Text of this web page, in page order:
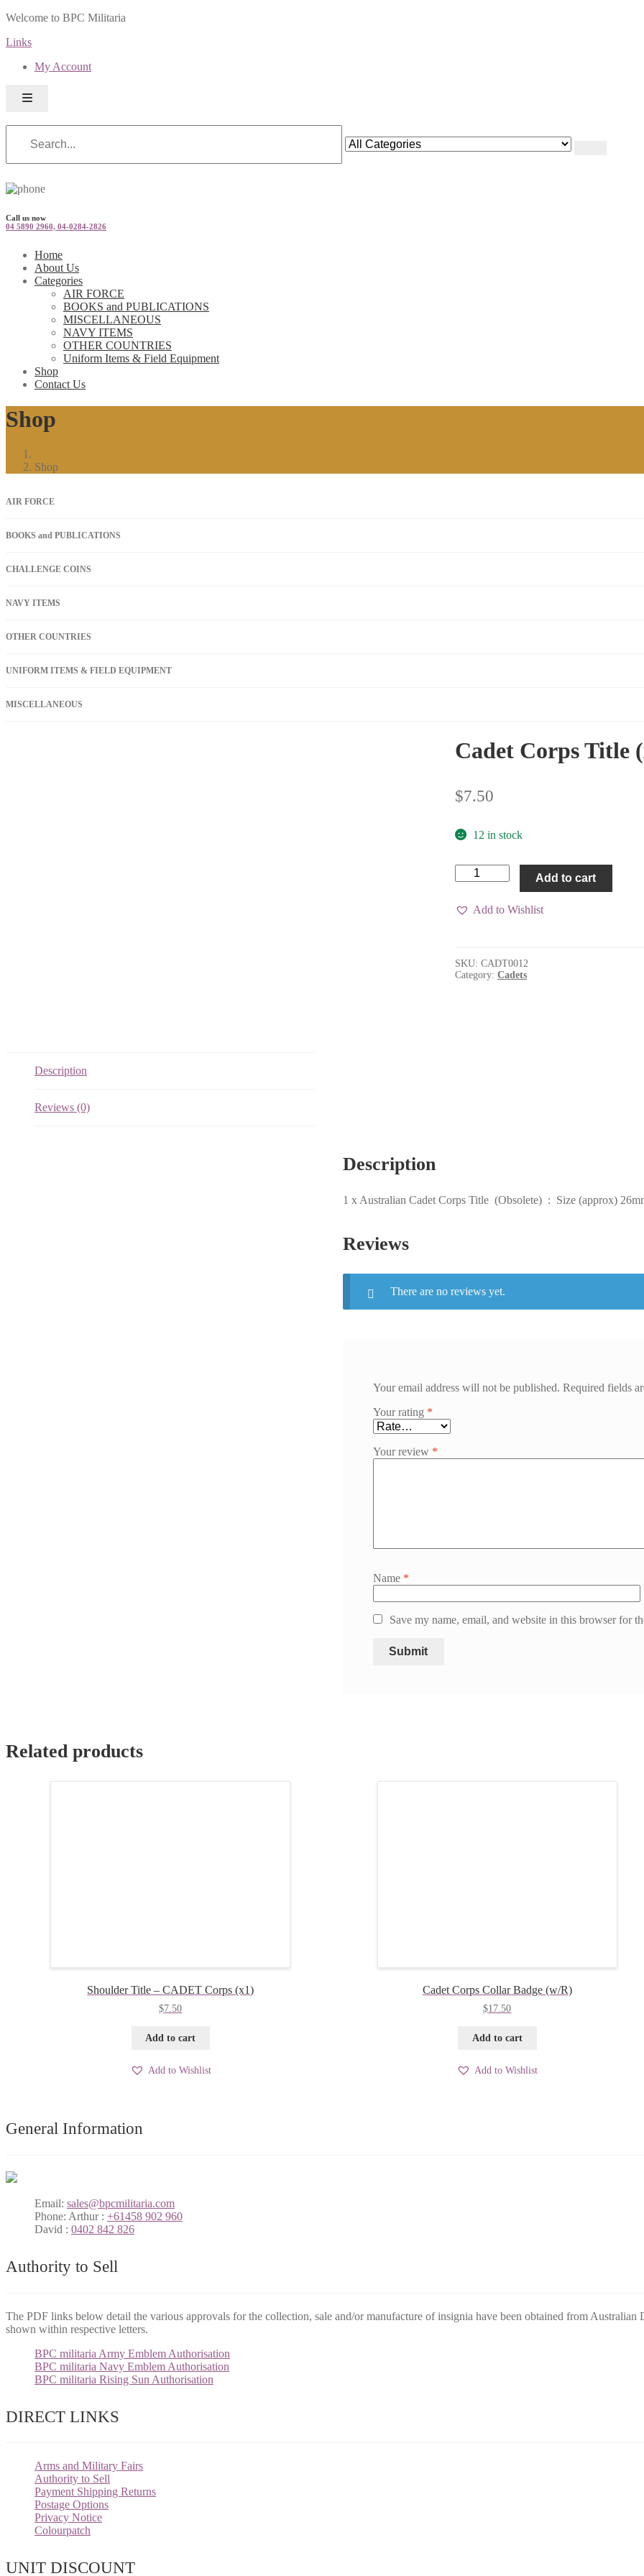
Welcome to BPC Militaria
Links
My Account
Call us now
04 5890 2960, 04-0284-2826
Home
About Us
Categories
AIR FORCE
BOOKS and PUBLICATIONS
MISCELLANEOUS
NAVY ITEMS
OTHER COUNTRIES
Uniform Items & Field Equipment
Shop
Contact Us
Shop
Shop
AIR FORCE
BOOKS and PUBLICATIONS
CHALLENGE COINS
NAVY ITEMS
OTHER COUNTRIES
UNIFORM ITEMS & FIELD EQUIPMENT
MISCELLANEOUS
Cadet Corps Title
$7.50
12 in stock
Cadet
Corps
(x1)
Add to cart
Add to Wishlist
SKU: CADT0012
Category: Cadets
Description
Reviews (0)
Description
1 x Australian Cadet Corps Title (Obsolete) : Size (approx)
Reviews
There are no reviews yet.
Your email address will not be published. Required fields
Your rating *
Your review *
Name *
Save my name, email, and website in this browser for
Related products
Shoulder Title – CADET Corps (x1)
$7.50
Add to cart
Add to Wishlist
Cadet Corps Collar Badge (w/R)
$17.50
Add to cart
Add to Wishlist
General Information
Email: sales@bpcmilitaria.com
Phone: Arthur : +61458 902 960
David : 0402 842 826
Authority to Sell
The PDF links below detail the various approvals for the collection, sale and/or manufacture of insignia have been obtained from Australian
shown within respective letters.
BPC militaria Army Emblem Authorisation
BPC militaria Navy Emblem Authorisation
BPC militaria Rising Sun Authorisation
DIRECT LINKS
Arms and Military Fairs
Authority to Sell
Payment Shipping Returns
Postage Options
Privacy Notice
Colourpatch
UNIT DISCOUNT